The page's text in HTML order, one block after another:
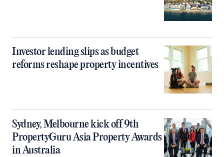
Investor lending slips as budget
reforms reshape property incentives
Sydney, Melbourne kick off 9th
PropertyGuru Asia Property Awards
in Australia